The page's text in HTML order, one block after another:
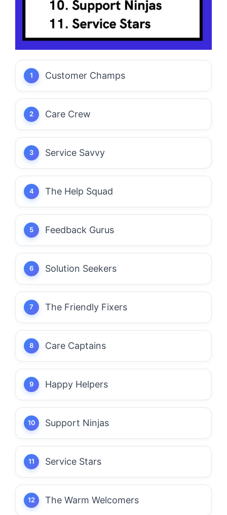
Customer Champs
Care Crew
Service Savvy
The Help Squad
Feedback Gurus
Solution Seekers
The Friendly Fixers
Care Captains
Happy Helpers
Support Ninjas
Service Stars
The Warm Welcomers